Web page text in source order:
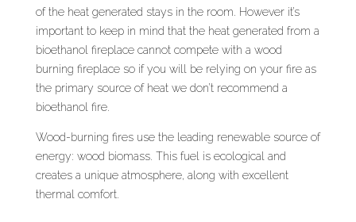
of the heat generated stays in the room. However it’s
important to keep in mind that the heat generated from a
bioethanol fireplace cannot compete with a wood
burning fireplace so if you will be relying on your fire as
the primary source of heat we don’t recommend a
bioethanol fire.
Wood-burning fires use the leading renewable source of
energy: wood biomass. This fuel is ecological and
creates a unique atmosphere, along with excellent
thermal comfort.